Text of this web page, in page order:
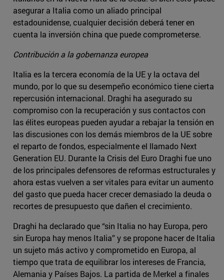
asegurar a Italia como un aliado principal
estadounidense, cualquier decisión deberá tener en
cuenta la inversión china que puede comprometerse.
Contribución a la gobernanza europea
Italia es la tercera economía de la UE y la octava del
mundo, por lo que su desempeño económico tiene cierta
repercusión internacional. Draghi ha asegurado su
compromiso con la recuperación y sus contactos con
las élites europeas pueden ayudar a rebajar la tensión en
las discusiones con los demás miembros de la UE sobre
el reparto de fondos, especialmente el llamado Next
Generation EU. Durante la Crisis del Euro Draghi fue uno
de los principales defensores de reformas estructurales y
ahora estas vuelven a ser vitales para evitar un aumento
del gasto que pueda hacer crecer demasiado la deuda o
recortes de presupuesto que dañen el crecimiento.
Draghi ha declarado que “sin Italia no hay Europa, pero
sin Europa hay menos Italia” y se propone hacer de Italia
un sujeto más activo y comprometido en Europa, al
tiempo que trata de equilibrar los intereses de Francia,
Alemania y Países Bajos. La partida de Merkel a finales